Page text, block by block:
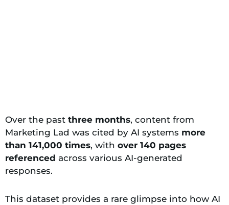
Over the past three months, content from
Marketing Lad was cited by AI systems more
than 141,000 times, with over 140 pages
referenced across various AI-generated
responses.
This dataset provides a rare glimpse into how AI